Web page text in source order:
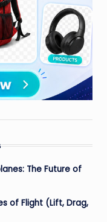
The Future of
of Flight (Lift, Drag,